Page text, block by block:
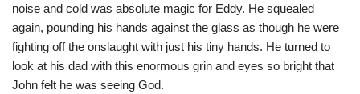
noise and cold was absolute magic for Eddy. He squealed
again, pounding his hands against the glass as though he were
fighting off the onslaught with just his tiny hands. He turned to
look at his dad with this enormous grin and eyes so bright that
John felt he was seeing God.